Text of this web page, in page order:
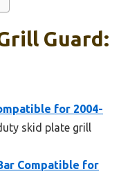
Guard:
for 2004-
skid plate grill
Compatible for